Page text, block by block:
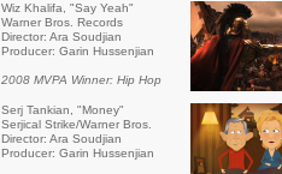
Wiz Khalifa, "Say Yeah"
Warner Bros. Records
Director: Ara Soudjian
Producer: Garin Hussenjian
2008 MVPA Winner: Hip Hop
Serj Tankian, "Money"
Serjical Strike/Warner Bros.
Director: Ara Soudjian
Producer: Garin Hussenjian